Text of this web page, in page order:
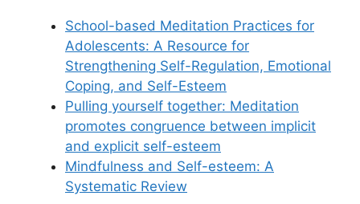
School-based Meditation Practices for
Adolescents: A Resource for
Strengthening Self-Regulation, Emotional
Coping, and Self-Esteem
Pulling yourself together: Meditation
promotes congruence between implicit
and explicit self-esteem
Mindfulness and Self-esteem: A
Systematic Review